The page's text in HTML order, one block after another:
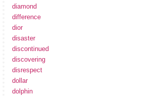
diamond
difference
dior
disaster
discontinued
discovering
disrespect
dollar
dolphin